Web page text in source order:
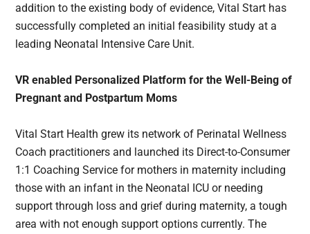
addition to the existing body of evidence, Vital Start has
successfully completed an initial feasibility study at a
leading Neonatal Intensive Care Unit.
VR enabled Personalized Platform for the Well-Being of
Pregnant and Postpartum Moms
Vital Start Health grew its network of Perinatal Wellness
Coach practitioners and launched its Direct-to-Consumer
1:1 Coaching Service for mothers in maternity including
those with an infant in the Neonatal ICU or needing
support through loss and grief during maternity, a tough
area with not enough support options currently. The